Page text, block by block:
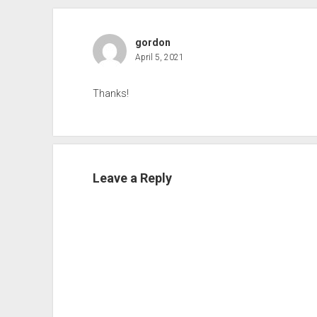
gordon
April 5, 2021
Thanks!
Leave a Reply